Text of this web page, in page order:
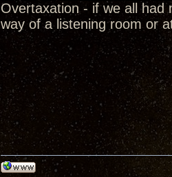
Overtaxation - if we all had
way of a listening room or